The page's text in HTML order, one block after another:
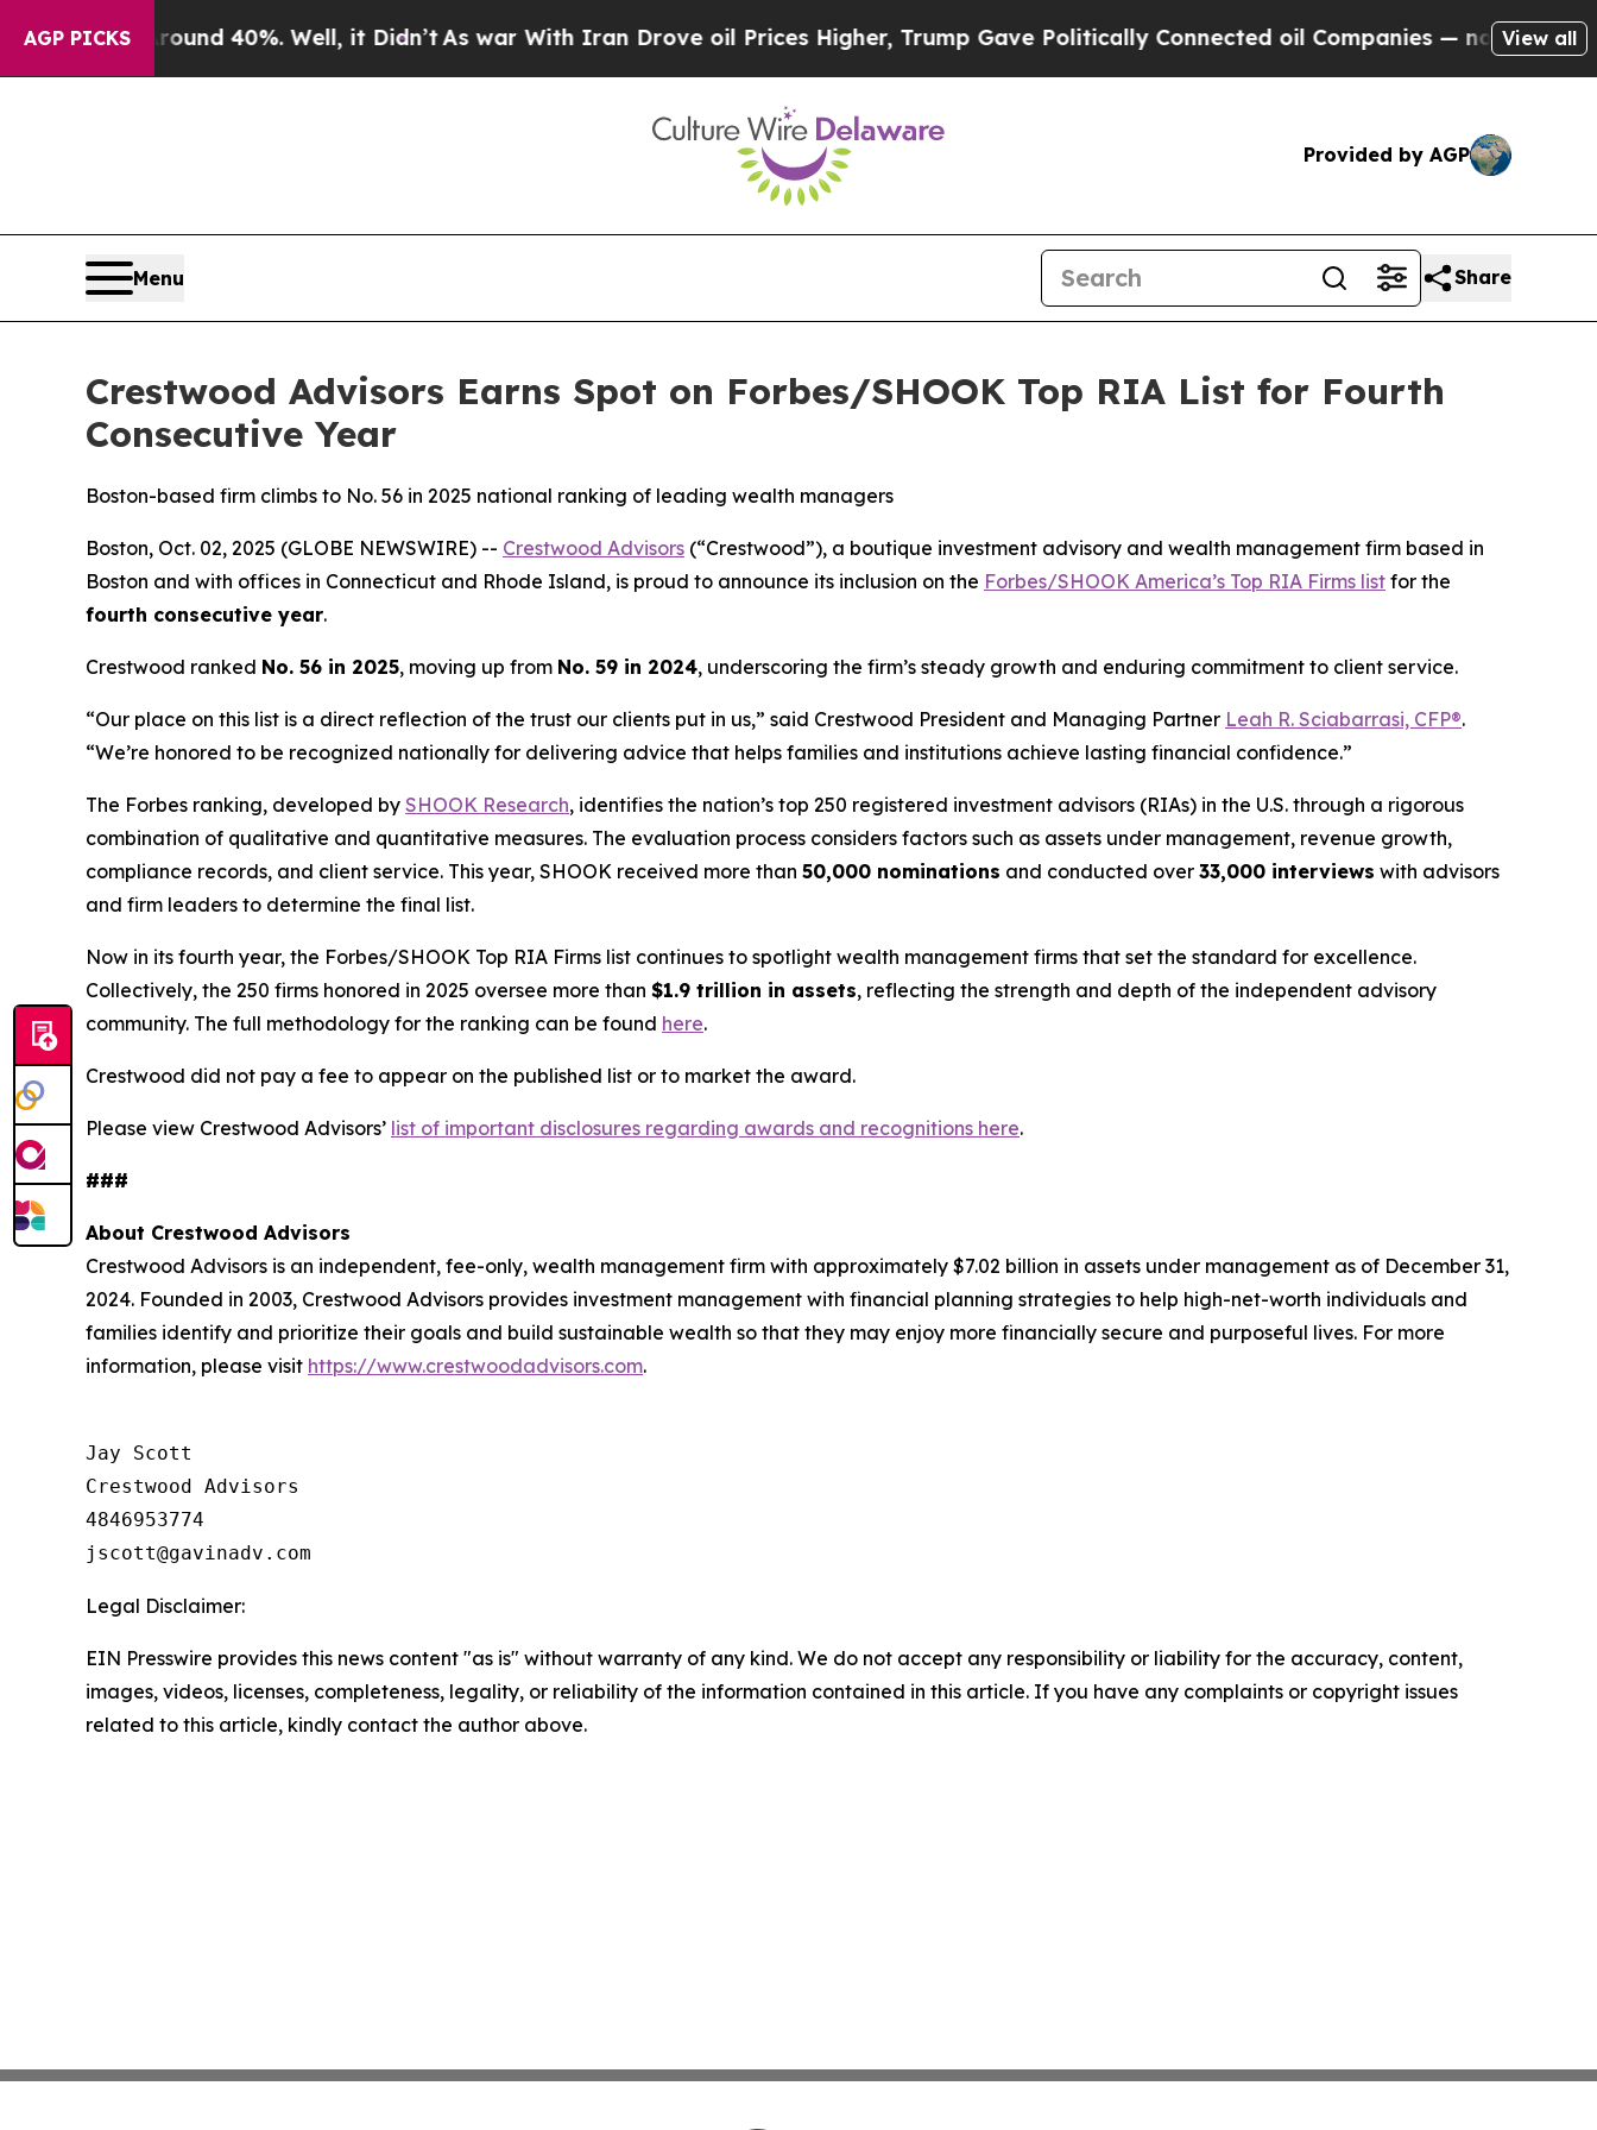
AGP PICKS
Around 40%. Well, it Didn’t As war With Iran Drove oil Prices Higher, Trump Gave Politically Connected oil Companies — not Taxpayers —
View all
Provided by AGP
Menu Share
Crestwood Advisors Earns Spot on Forbes/SHOOK Top RIA List for Fourth
Consecutive Year
Boston-based firm climbs to No. 56 in 2025 national ranking of leading wealth managers
Boston, Oct. 02, 2025 (GLOBE NEWSWIRE) -- Crestwood Advisors (“Crestwood”), a boutique investment advisory and wealth management firm based in
Boston and with offices in Connecticut and Rhode Island, is proud to announce its inclusion on the Forbes/SHOOK America’s Top RIA Firms list for the
fourth consecutive year.
Crestwood ranked No. 56 in 2025, moving up from No. 59 in 2024, underscoring the firm’s steady growth and enduring commitment to client service.
“Our place on this list is a direct reflection of the trust our clients put in us,” said Crestwood President and Managing Partner Leah R. Sciabarrasi, CFP®.
“We’re honored to be recognized nationally for delivering advice that helps families and institutions achieve lasting financial confidence.”
The Forbes ranking, developed by SHOOK Research, identifies the nation’s top 250 registered investment advisors (RIAs) in the U.S. through a rigorous
combination of qualitative and quantitative measures. The evaluation process considers factors such as assets under management, revenue growth,
compliance records, and client service. This year, SHOOK received more than 50,000 nominations and conducted over 33,000 interviews with advisors
and firm leaders to determine the final list.
Now in its fourth year, the Forbes/SHOOK Top RIA Firms list continues to spotlight wealth management firms that set the standard for excellence.
Collectively, the 250 firms honored in 2025 oversee more than $1.9 trillion in assets, reflecting the strength and depth of the independent advisory
community. The full methodology for the ranking can be found here.
Crestwood did not pay a fee to appear on the published list or to market the award.
Please view Crestwood Advisors’ list of important disclosures regarding awards and recognitions here.
###
About Crestwood Advisors
Crestwood Advisors is an independent, fee-only, wealth management firm with approximately $7.02 billion in assets under management as of December 31,
2024. Founded in 2003, Crestwood Advisors provides investment management with financial planning strategies to help high-net-worth individuals and
families identify and prioritize their goals and build sustainable wealth so that they may enjoy more financially secure and purposeful lives. For more
information, please visit https://www.crestwoodadvisors.com.
Jay Scott
Crestwood Advisors
4846953774
Legal Disclaimer:
EIN Presswire provides this news content "as is" without warranty of any kind. We do not accept any responsibility or liability for the accuracy, content,
images, videos, licenses, completeness, legality, or reliability of the information contained in this article. If you have any complaints or copyright issues
related to this article, kindly contact the author above.